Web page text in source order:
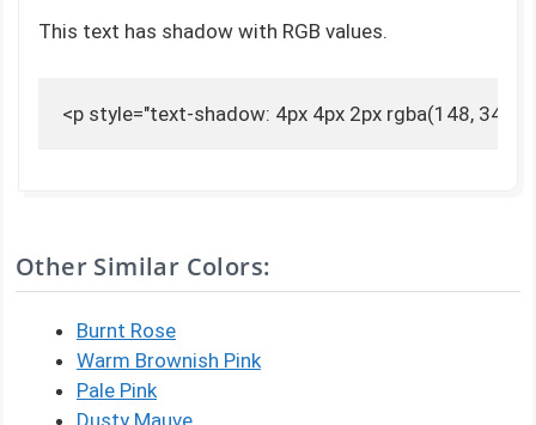
This text has shadow with RGB values.
<p style="text-shadow: 4px 4px 2px rgba(148, 34,
Other Similar Colors:
Burnt Rose
Warm Brownish Pink
Pale Pink
Dusty Mauve